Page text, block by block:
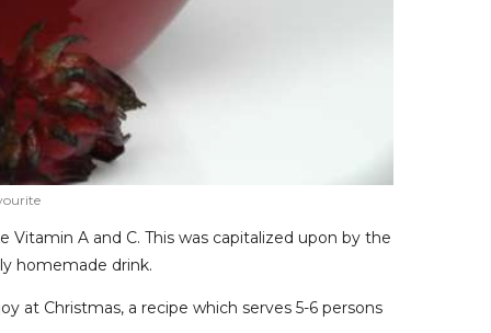
A and C. This was capitalized upon by the
homemade drink.
at Christmas, a recipe which serves 5-6 persons